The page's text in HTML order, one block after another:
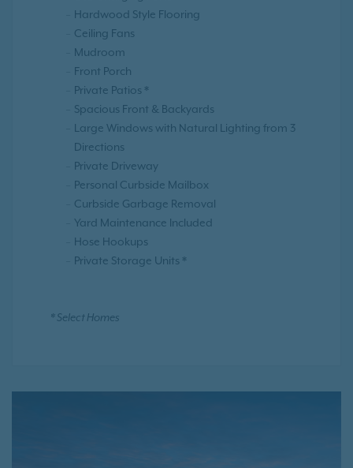
Hardwood Style Flooring
Ceiling Fans
Mudroom
Front Porch
Private Patios *
Spacious Front & Backyards
Large Windows with Natural Lighting from 3
Directions
Private Driveway
Personal Curbside Mailbox
Curbside Garbage Removal
Yard Maintenance Included
Hose Hookups
Private Storage Units *
* Select Homes